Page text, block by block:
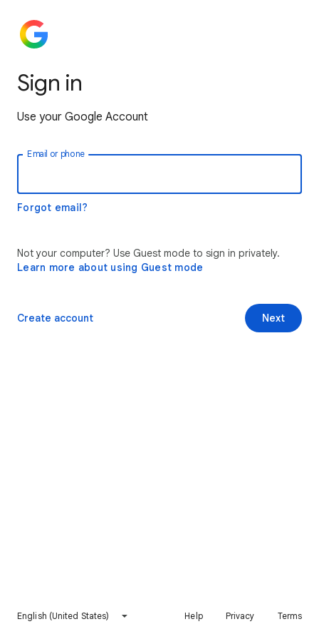
Sign in
Use your Google Account
Email or phone
Forgot email?
Not your computer? Use Guest mode to sign in privately.
Learn more about using Guest mode
Next
Create account
English (United States) Help Privacy Terms